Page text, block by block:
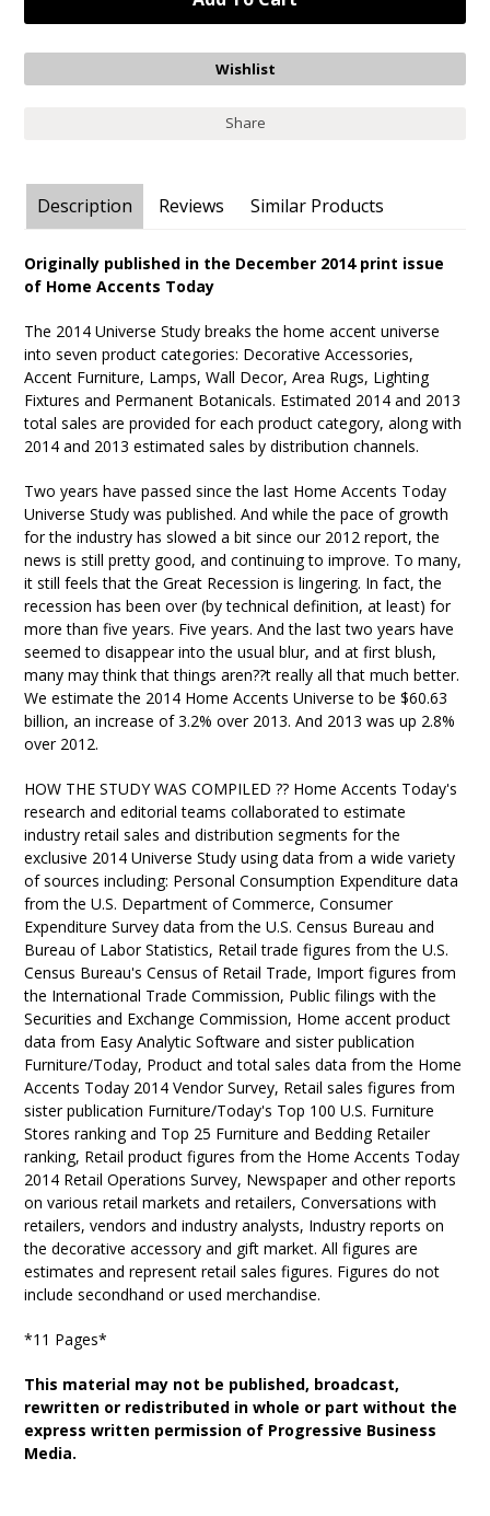
Share
Description Reviews Similar Products
Originally published in the December 2014 print issue
of Home Accents Today
The 2014 Universe Study breaks the home accent universe
into seven product categories: Decorative Accessories,
Accent Furniture, Lamps, Wall Decor, Area Rugs, Lighting
Fixtures and Permanent Botanicals. Estimated 2014 and 2013
total sales are provided for each product category, along with
2014 and 2013 estimated sales by distribution channels.
Two years have passed since the last Home Accents Today
Universe Study was published. And while the pace of growth
for the industry has slowed a bit since our 2012 report, the
news is still pretty good, and continuing to improve. To many,
it still feels that the Great Recession is lingering. In fact, the
recession has been over (by technical definition, at least) for
more than five years. Five years. And the last two years have
seemed to disappear into the usual blur, and at first blush,
many may think that things aren??t really all that much better.
We estimate the 2014 Home Accents Universe to be $60.63
billion, an increase of 3.2% over 2013. And 2013 was up 2.8%
over 2012.
HOW THE STUDY WAS COMPILED ?? Home Accents Today's
research and editorial teams collaborated to estimate
industry retail sales and distribution segments for the
exclusive 2014 Universe Study using data from a wide variety
of sources including: Personal Consumption Expenditure data
from the U.S. Department of Commerce, Consumer
Expenditure Survey data from the U.S. Census Bureau and
Bureau of Labor Statistics, Retail trade figures from the U.S.
Census Bureau's Census of Retail Trade, Import figures from
the International Trade Commission, Public filings with the
Securities and Exchange Commission, Home accent product
data from Easy Analytic Software and sister publication
Furniture/Today, Product and total sales data from the Home
Accents Today 2014 Vendor Survey, Retail sales figures from
sister publication Furniture/Today's Top 100 U.S. Furniture
Stores ranking and Top 25 Furniture and Bedding Retailer
ranking, Retail product figures from the Home Accents Today
2014 Retail Operations Survey, Newspaper and other reports
on various retail markets and retailers, Conversations with
retailers, vendors and industry analysts, Industry reports on
the decorative accessory and gift market. All figures are
estimates and represent retail sales figures. Figures do not
include secondhand or used merchandise.
*11 Pages*
This material may not be published, broadcast,
rewritten or redistributed in whole or part without the
express written permission of Progressive Business
Media.